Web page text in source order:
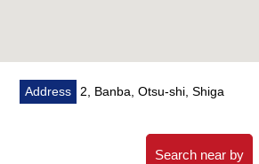
Address 2, Banba, Otsu-shi, Shiga
Search near by